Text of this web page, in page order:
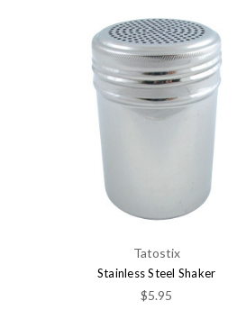
Tatostix
Stainless Steel Shaker
$5.95